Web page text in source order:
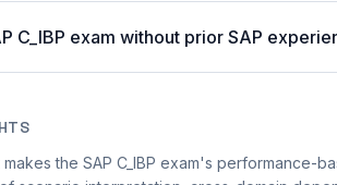
C_IBP exam without prior SAP
the SAP C_IBP exam's performance-